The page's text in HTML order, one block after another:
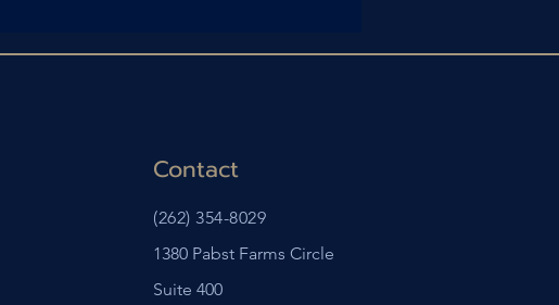
Contact
(262) 354-8029
1380 Pabst Farms Circle
Suite 400